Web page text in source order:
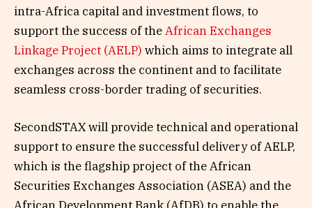
intra-Africa capital and investment flows, to
support the success of theAfrican Exchanges
Linkage Project (AELP) which aims to integrate all
exchanges across the continent and to facilitate
seamless cross-border trading of securities.
SecondSTAX will provide technical and operational
support to ensure the successful delivery of AELP,
which is the flagship project of the African
Securities Exchanges Association (ASEA) and the